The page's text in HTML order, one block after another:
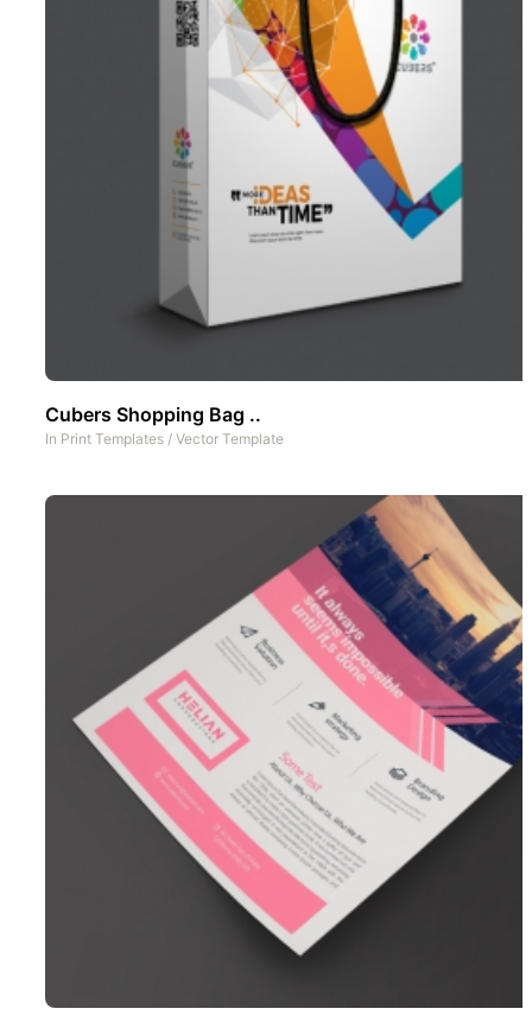
Cubers Shopping Bag ..
In Print Templates / Vector Template